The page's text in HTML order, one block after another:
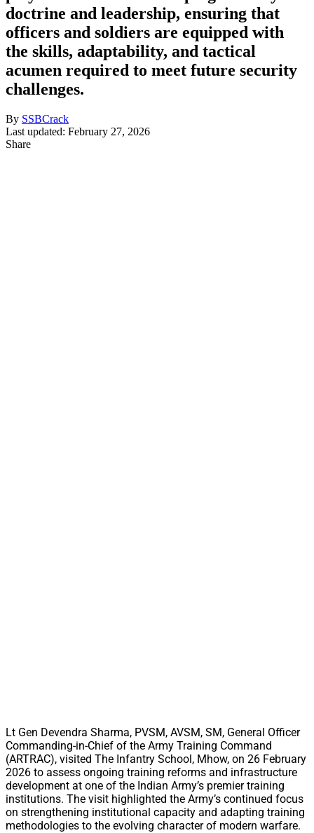
doctrine and leadership, ensuring that
officers and soldiers are equipped with
the skills, adaptability, and tactical
acumen required to meet future security
challenges.
By SSBCrack
Last updated: February 27, 2026
Share
Lt Gen Devendra Sharma, PVSM, AVSM, SM, General Officer
Commanding-in-Chief of the Army Training Command
(ARTRAC), visited The Infantry School, Mhow, on 26 February
2026 to assess ongoing training reforms and infrastructure
development at one of the Indian Army’s premier training
institutions. The visit highlighted the Army’s continued focus
on strengthening institutional capacity and adapting training
methodologies to the evolving character of modern warfare.